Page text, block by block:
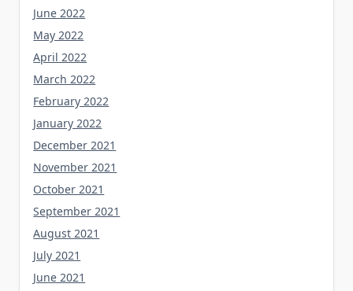
June 2022
May 2022
April 2022
March 2022
February 2022
January 2022
December 2021
November 2021
October 2021
September 2021
August 2021
July 2021
June 2021